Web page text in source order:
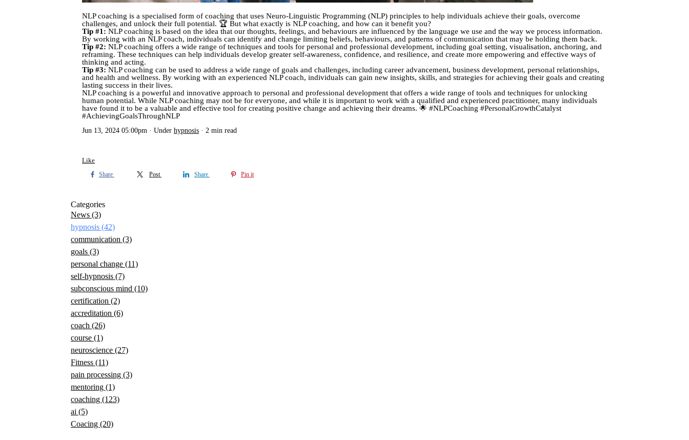
NLP coaching is a specialised form of coaching that uses Neuro-Linguistic Programming (NLP) principles to help individuals achieve their goals, overcome
challenges, and unlock their full potential. 🏆 But what exactly is NLP coaching, and how can it benefit you?
Tip #1: NLP coaching is based on the idea that our thoughts, feelings, and behaviours are influenced by the language we use and the way we process information.
By working with an NLP coach, individuals can identify and change limiting beliefs, behaviours, and patterns of communication that may be holding them back.
Tip #2: NLP coaching offers a wide range of techniques and tools for personal and professional development, including goal setting, visualisation, anchoring, and
reframing. These techniques can help individuals develop greater self-awareness, confidence, and resilience, and create more empowering and effective ways of
thinking and acting.
Tip #3: NLP coaching can be used to address a wide range of goals and challenges, including career advancement, business development, personal relationships,
and health and wellness. By working with an experienced NLP coach, individuals can gain new insights, skills, and strategies for achieving their goals and creating
lasting success in their lives.
NLP coaching is a powerful and innovative approach to personal and professional development that offers a wide range of tools and techniques for unlocking
human potential. While NLP coaching may not be for everyone, and while it is important to work with a qualified and experienced practitioner, many individuals
have found it to be a valuable and effective tool for creating positive change and achieving their dreams. 🌟 #NLPCoaching #PersonalGrowthCatalyst
#AchievingGoalsThroughNLP
Jun 13, 2024 05:00pm Under hypnosis 2 min read
Like
Share Post Share Pin it
Categories
News (3)
hypnosis (42)
communication (3)
goals (3)
personal change (11)
self-hypnosis (7)
subconscious mind (10)
certification (2)
accreditation (6)
coach (26)
course (1)
neuroscience (27)
Fitness (11)
pain processing (3)
mentoring (1)
coaching (123)
ai (5)
Coacing (20)